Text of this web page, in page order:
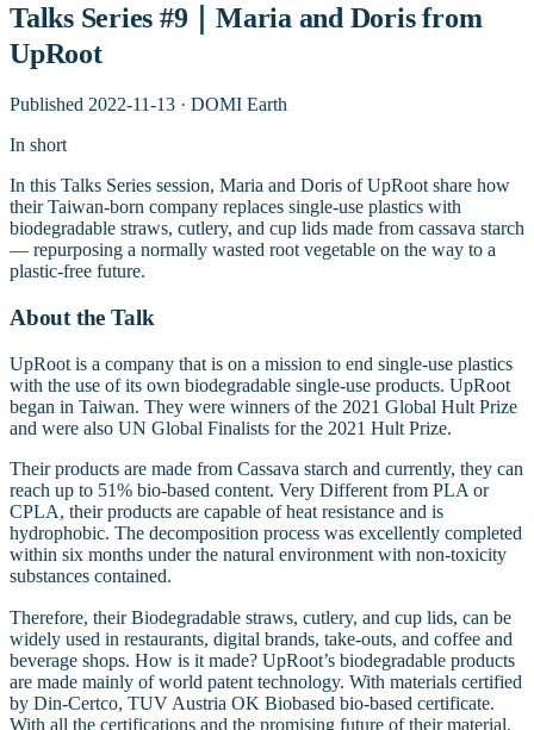
Talks Series #9｜Maria and Doris from
UpRoot
Published 2022-11-13 · DOMI Earth
In short
In this Talks Series session, Maria and Doris of UpRoot share how
their Taiwan-born company replaces single-use plastics with
biodegradable straws, cutlery, and cup lids made from cassava starch
— repurposing a normally wasted root vegetable on the way to a
plastic-free future.
About the Talk
UpRoot is a company that is on a mission to end single-use plastics
with the use of its own biodegradable single-use products. UpRoot
began in Taiwan. They were winners of the 2021 Global Hult Prize
and were also UN Global Finalists for the 2021 Hult Prize.
Their products are made from Cassava starch and currently, they can
reach up to 51% bio-based content. Very Different from PLA or
CPLA, their products are capable of heat resistance and is
hydrophobic. The decomposition process was excellently completed
within six months under the natural environment with non-toxicity
substances contained.
Therefore, their Biodegradable straws, cutlery, and cup lids, can be
widely used in restaurants, digital brands, take-outs, and coffee and
beverage shops. How is it made? UpRoot’s biodegradable products
are made mainly of world patent technology. With materials certified
by Din-Certco, TUV Austria OK Biobased bio-based certificate.
With all the certifications and the promising future of their material.